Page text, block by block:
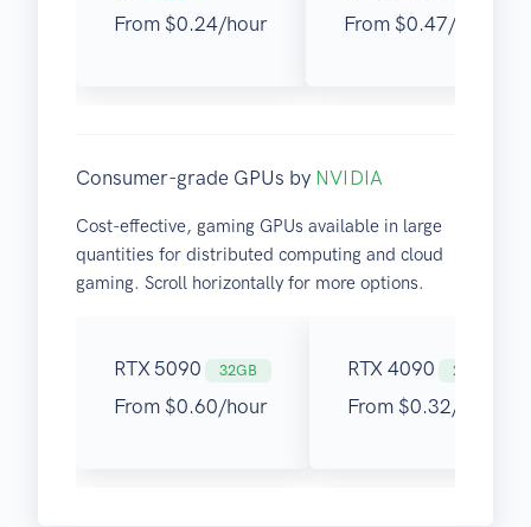
From $0.24/hour From $0.47/hour
Consumer-grade GPUs by NVIDIA
Cost-effective, gaming GPUs available in large
quantities for distributed computing and cloud
gaming. Scroll horizontally for more options.
RTX 5090 32GB
From $0.60/hour
RTX 4090 24GB
From $0.32/hour